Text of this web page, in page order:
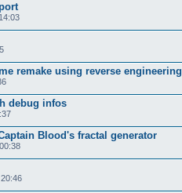
remake using reverse engineering
debug infos
Blood's fractal generator